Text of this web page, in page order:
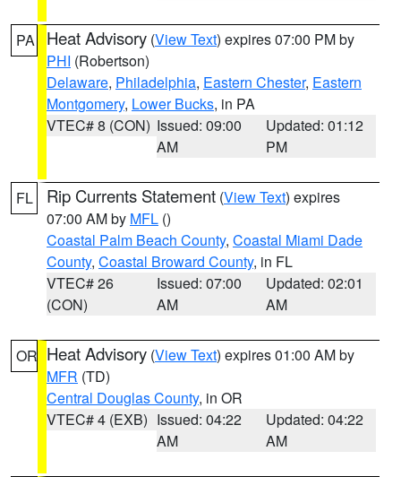
PA Heat Advisory (View Text) expires 07:00 PM by
PHI (Robertson)
Delaware, Philadelphia, Eastern Chester, Eastern
Montgomery, Lower Bucks, in PA
VTEC# 8 (CON) Issued: 09:00
AM
Updated: 01:12
PM
FL Rip Currents Statement (View Text) expires
07:00 AM by MFL ()
Coastal Palm Beach County, Coastal Miami Dade
County, Coastal Broward County, in FL
VTEC# 26
(CON)
Issued: 07:00
AM
Updated: 02:01
AM
OR Heat Advisory (View Text) expires 01:00 AM by
MFR (TD)
Central Douglas County, in OR
VTEC# 4 (EXB) Issued: 04:22
AM
Updated: 04:22
AM